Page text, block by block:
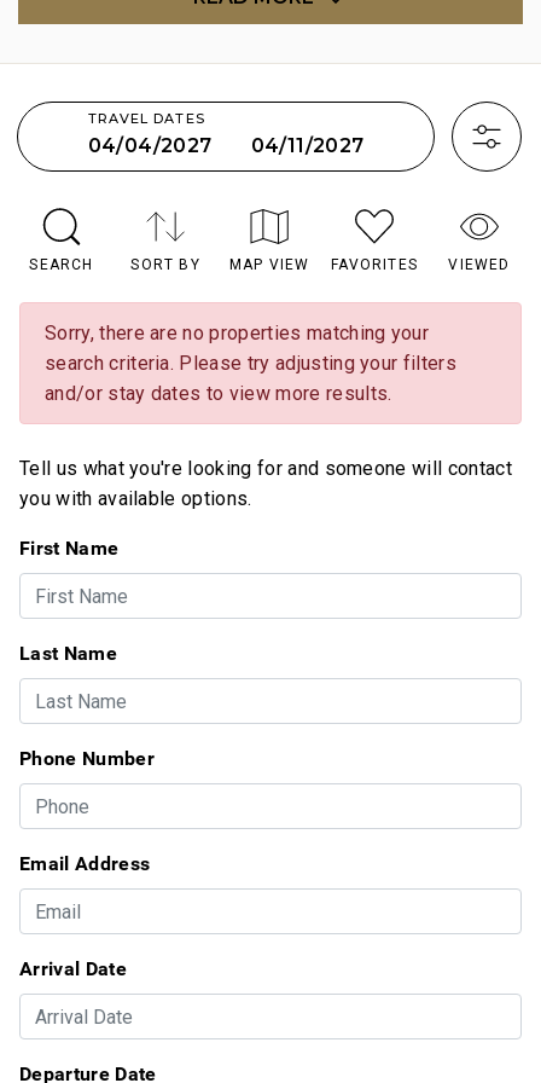
TRAVEL DATES
04/04/2027 04/11/2027
SEARCH SORT BY MAP VIEW FAVORITES VIEWED
Sorry, there are no properties matching your
search criteria. Please try adjusting your filters
and/or stay dates to view more results.
Tell us what you're looking for and someone will contact
you with available options.
First Name
Last Name
Phone Number
Email Address
Arrival Date
Departure Date